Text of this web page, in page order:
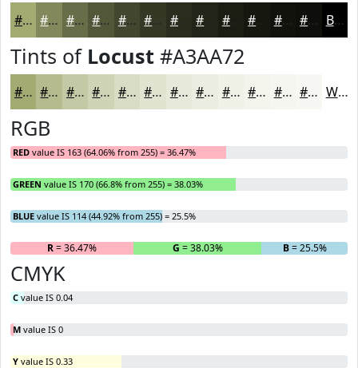
#A3AA72 #82885B #686D49 #53573A #42462E #2A2D1E #1B1D13 #16170F #12120C #0E0E0A Black
Tints of Locust #A3AA72
#A3AA72 #B5BB8E #C4C9A5 #D0D4B7 #D9DDC5 #E1E4D1 #E7E9DA #ECEDE1 #F0F1E7 #F3F4EC #F5F6F0 #F7F8F3 White
RGB
RED value IS 163 (64.06% from 255) = 36.47%
GREEN value IS 170 (66.8% from 255) = 38.03%
BLUE value IS 114 (44.92% from 255) = 25.5%
R= 36.47% G = 38.03% B= 25.5%
CMYK
C value IS 0.04
M value IS 0
Y value IS 0.33